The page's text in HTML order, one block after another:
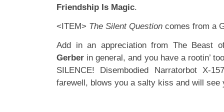
Friendship Is Magic.
<ITEM> The Silent Question comes from a
Add in an appreciation from The Beast
Gerber in general, and you have a rootin’
SILENCE! Disembodied Narratorbot X-
farewell, blows you a salty kiss and will see